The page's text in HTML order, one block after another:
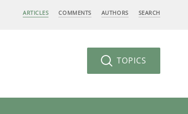
ARTICLES COMMENTS AUTHORS SEARCH
TOPICS